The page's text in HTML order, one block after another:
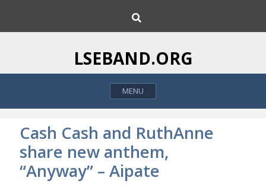
i
o
h
LSEBAND.ORG
MENU
Cash Cash and RuthAnne
share new anthem,
“Anyway” – Aipate